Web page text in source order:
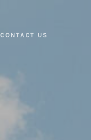
CONTACT US